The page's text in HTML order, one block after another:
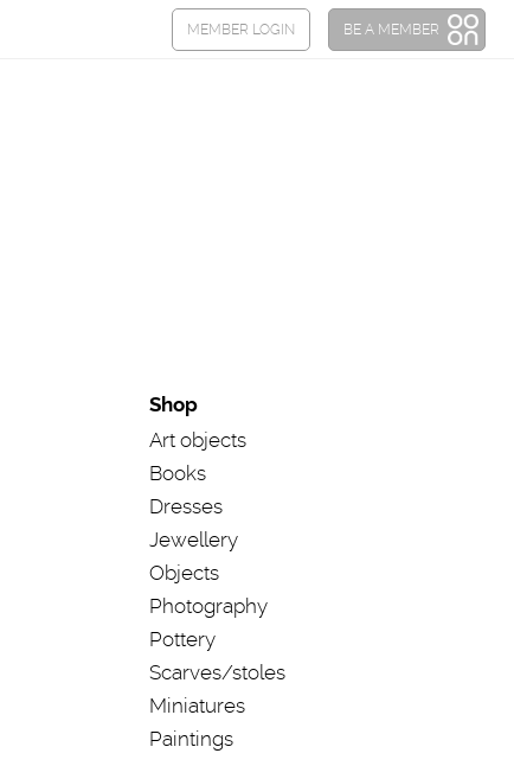
Shop
Art objects
Books
Dresses
Jewellery
Objects
Photography
Pottery
Scarves/stoles
Miniatures
Paintings